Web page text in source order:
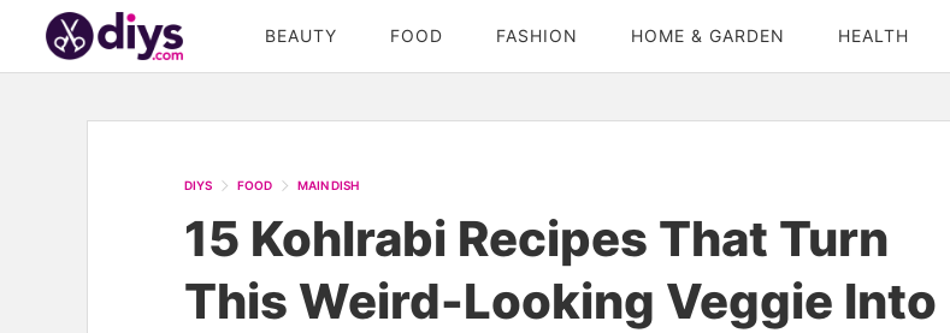
BEAUTY FOOD FASHION HOME & GARDEN HEALTH
DIYS FOOD MAIN DISH
15 Kohlrabi Recipes That Turn
This Weird-Looking Veggie Into